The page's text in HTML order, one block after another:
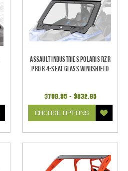
Assault Industries Polaris RZR
Pro R 4-Seat Glass Windshield
$709.95 - $832.85
CHOOSE OPTIONS